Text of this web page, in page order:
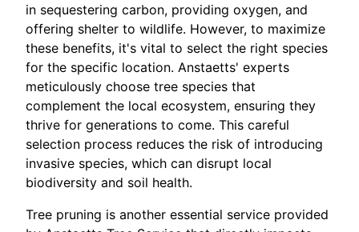
in sequestering carbon, providing oxygen, and
offering shelter to wildlife. However, to maximize
these benefits, it's vital to select the right species
for the specific location. Anstaetts' experts
meticulously choose tree species that
complement the local ecosystem, ensuring they
thrive for generations to come. This careful
selection process reduces the risk of introducing
invasive species, which can disrupt local
biodiversity and soil health.
Tree pruning is another essential service provided